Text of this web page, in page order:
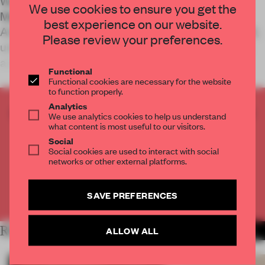
Matro Department Store in Suzhou, China. Kiki
Archi uses colour and rhythm to reframe its low-lit,
unforgiving plan, encouraging slower movement
CREATE A FREE ACCOUNT TO READ
THE FULL ARTICLE
Get 2 premium articles
CREATE A FREE ACCOUNT
Already have an account? Log in
RELATED ARTICLES
We use cookies to ensure you get the
best experience on our website.
Please review your preferences.
Functional
Functional cookies are necessary for the website
to function properly.
Analytics
We use analytics cookies to help us understand
what content is most useful to our visitors.
Social
Social cookies are used to interact with social
networks or other external platforms.
SAVE PREFERENCES
ALLOW ALL